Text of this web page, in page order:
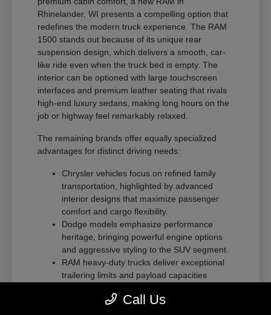
Rhinelander, WI presents a compelling option that
redefines the modern truck experience. The RAM
1500 stands out because of its unique rear
suspension design, which delivers a smooth, car-
like ride even when the truck bed is empty. The
interior can be optioned with large touchscreen
interfaces and premium leather seating that rivals
high-end luxury sedans, making long hours on the
job or highway feel remarkably relaxed.
The remaining brands offer equally specialized
advantages for distinct driving needs:
Chrysler vehicles focus on refined family
transportation, highlighted by advanced
interior designs that maximize passenger
comfort and cargo flexibility.
Dodge models emphasize performance
heritage, bringing powerful engine options
and aggressive styling to the SUV segment.
RAM heavy-duty trucks deliver exceptional
trailering limits and payload capacities
or heavy recreational towing.
Call Us